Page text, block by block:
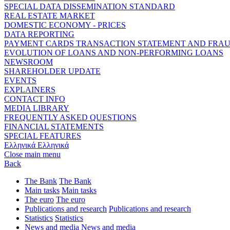
SPECIAL DATA DISSEMINATION STANDARD
REAL ESTATE MARKET
DOMESTIC ECONOMY - PRICES
DATA REPORTING
PAYMENT CARDS TRANSACTION STATEMENT AND
EVOLUTION OF LOANS AND NON-PERFORMING LOANS
NEWSROOM
SHAREHOLDER UPDATE
EVENTS
EXPLAINERS
CONTACT INFO
MEDIA LIBRARY
FREQUENTLY ASKED QUESTIONS
FINANCIAL STATEMENTS
SPECIAL FEATURES
Ελληνικά Ελληνικά
Close main menu
Back
The Bank The Bank
Main tasks Main tasks
The euro The euro
Publications and research Publications and research
Statistics Statistics
News and media News and media